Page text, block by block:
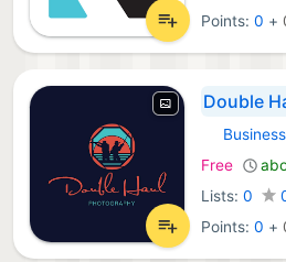
Points:0 +
Double
Android
Business
Free
Lists: 0
Points:0 +